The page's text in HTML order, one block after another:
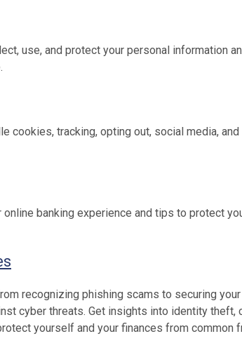
use, and protect your personal information
cookies, tracking, opting out, social media, and
banking experience and tips to protect
recognizing phishing scams to securing your
cyber threats. Get insights into identity theft,
yourself and your finances from common